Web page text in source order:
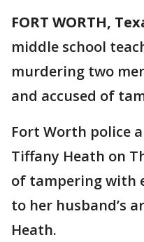
FORT WORTH,
middle school
murdering two
and accused of
Fort Worth police
Tiffany Heath on
of tampering with
to her husband’s
Heath.